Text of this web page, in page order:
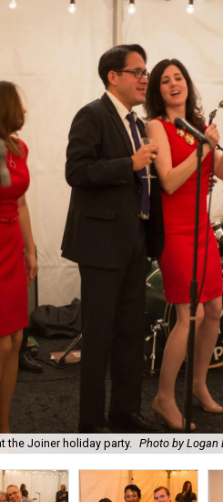
the Joiner holiday party. Photo by Logan